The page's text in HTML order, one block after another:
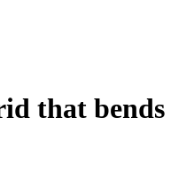
that bends